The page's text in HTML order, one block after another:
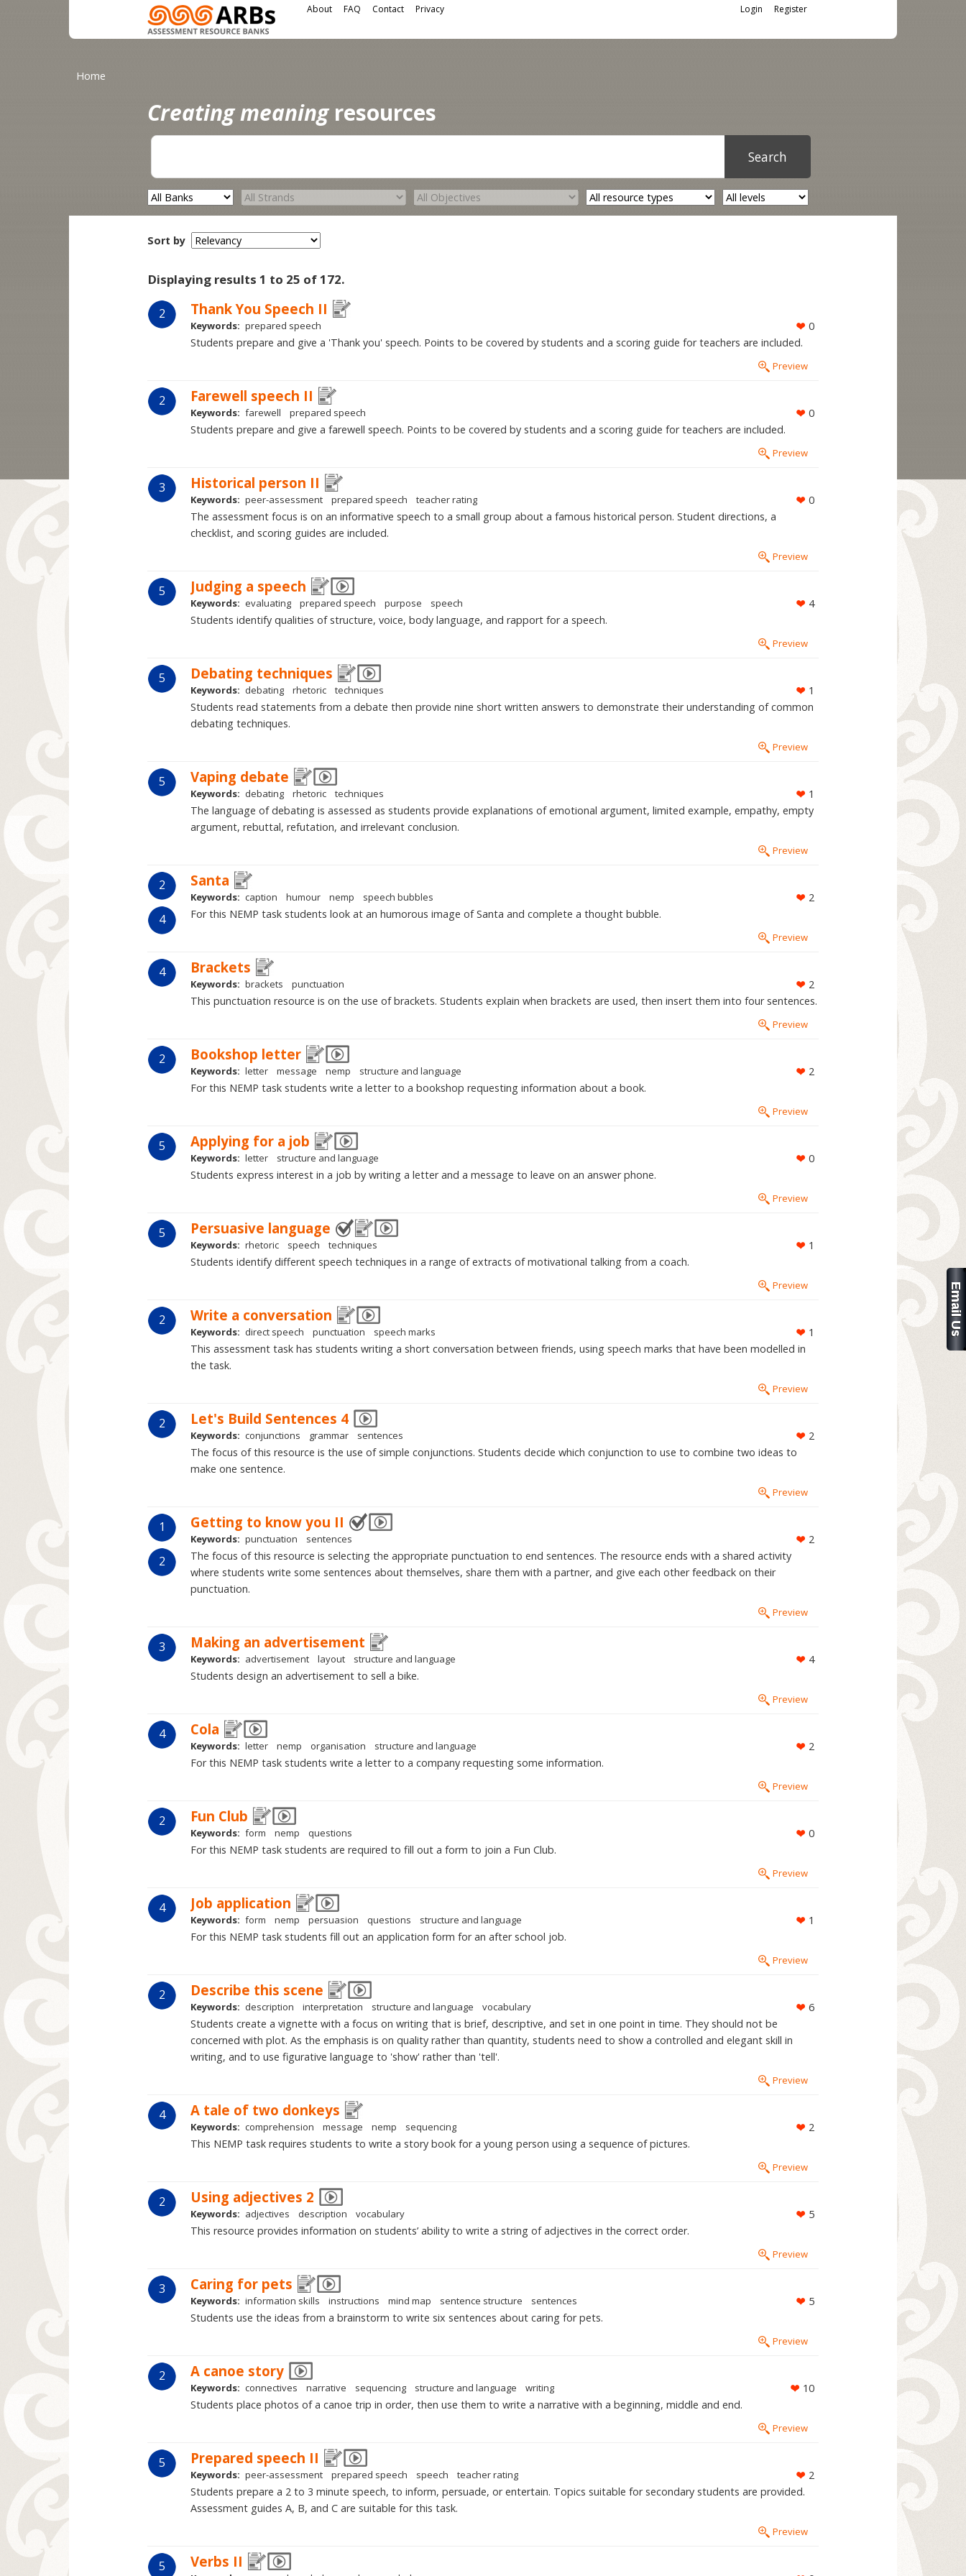
Main menu About FAQ Contact Privacy
User menu Register
Login
Home
Creating meaningresources
Sort by
Displaying results 1 to 25 of 172.
2 Thank You Speech II
0
Keywords: prepared speech
Students prepare and give a 'Thank you' speech. Points to be covered by students and a scoring guide for teachers are included.
Preview
2 Farewell speech II
0
Keywords: farewell prepared speech
Students prepare and give a farewell speech. Points to be covered by students and a scoring guide for teachers are included.
Preview
3 Historical person II
0
Keywords: peer-assessment prepared speech teacher rating
The assessment focus is on an informative speech to a small group about a famous historical person. Student directions, a
checklist, and scoring guides are included.
Preview
5 Judging a speech
4
Keywords: evaluating prepared speech purpose speech
Students identify qualities of structure, voice, body language, and rapport for a speech.
Preview
5 Debating techniques
1
Keywords: debating rhetoric techniques
Students read statements from a debate then provide nine short written answers to demonstrate their understanding of common
debating techniques.
Preview
5 Vaping debate
1
Keywords: debating rhetoric techniques
The language of debating is assessed as students provide explanations of emotional argument, limited example, empathy, empty
argument, rebuttal, refutation, and irrelevant conclusion.
Preview
2
4
Santa
2
Keywords: caption humour nemp speech bubbles
For this NEMP task students look at an humorous image of Santa and complete a thought bubble.
Preview
4 Brackets
2
Keywords: brackets punctuation
This punctuation resource is on the use of brackets. Students explain when brackets are used, then insert them into four sentences.
Preview
2 Bookshop letter
2
Keywords: letter message nemp structure and language
For this NEMP task students write a letter to a bookshop requesting information about a book.
Preview
5 Applying for a job
0
Keywords: letter structure and language
Students express interest in a job by writing a letter and a message to leave on an answer phone.
Preview
5 Persuasive language
1
Keywords: rhetoric speech techniques
Students identify different speech techniques in a range of extracts of motivational talking from a coach.
Preview
2 Write a conversation
1
Keywords: direct speech punctuation speech marks
This assessment task has students writing a short conversation between friends, using speech marks that have been modelled in
the task.
Preview
2 Let's Build Sentences 4
2
Keywords: conjunctions grammar sentences
The focus of this resource is the use of simple conjunctions. Students decide which conjunction to use to combine two ideas to
make one sentence.
Preview
1
2
Getting to know you II
2
Keywords: punctuation sentences
The focus of this resource is selecting the appropriate punctuation to end sentences. The resource ends with a shared activity
where students write some sentences about themselves, share them with a partner, and give each other feedback on their
punctuation.
Preview
3 Making an advertisement
4
Keywords: advertisement layout structure and language
Students design an advertisement to sell a bike.
Preview
4 Cola
2
Keywords: letter nemp organisation structure and language
For this NEMP task students write a letter to a company requesting some information.
Preview
2 Fun Club
0
Keywords: form nemp questions
For this NEMP task students are required to fill out a form to join a Fun Club.
Preview
4 Job application
1
Keywords: form nemp persuasion questions structure and language
For this NEMP task students fill out an application form for an after school job.
Preview
2 Describe this scene
6
Keywords: description interpretation structure and language vocabulary
Students create a vignette with a focus on writing that is brief, descriptive, and set in one point in time. They should not be
concerned with plot. As the emphasis is on quality rather than quantity, students need to show a controlled and elegant skill in
writing, and to use figurative language to 'show' rather than 'tell'.
Preview
4 A tale of two donkeys
2
Keywords: comprehension message nemp sequencing
This NEMP task requires students to write a story book for a young person using a sequence of pictures.
Preview
2 Using adjectives 2
5
Keywords: adjectives description vocabulary
This resource provides information on students’ ability to write a string of adjectives in the correct order.
Preview
3 Caring for pets
5
Keywords: information skills instructions mind map sentence structure sentences
Students use the ideas from a brainstorm to write six sentences about caring for pets.
Preview
2 A canoe story
10
Keywords: connectives narrative sequencing structure and language writing
Students place photos of a canoe trip in order, then use them to write a narrative with a beginning, middle and end.
Preview
5 Prepared speech II
2
Keywords: peer-assessment prepared speech speech teacher rating
Students prepare a 2 to 3 minute speech, to inform, persuade, or entertain. Topics suitable for secondary students are provided.
Assessment guides A, B, and C are suitable for this task.
Preview
5 Verbs II